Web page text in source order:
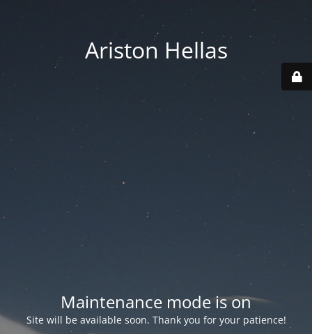
Ariston Hellas
Maintenance mode is on
Site will be available soon. Thank you for your patience!